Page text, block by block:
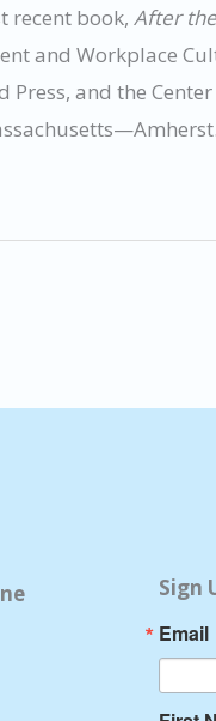
recent book, After
and Workplace
and the
Sign
Email